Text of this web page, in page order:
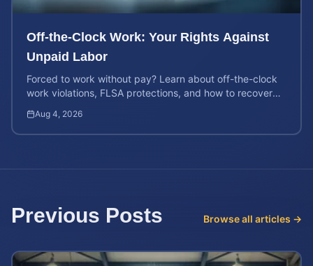
Off-the-Clock Work: Your Rights Against
Unpaid Labor
Forced to work without pay? Learn about off-the-clock
work violations, FLSA protections, and how to recover
Aug 4, 2026
Previous Posts Browse all articles →